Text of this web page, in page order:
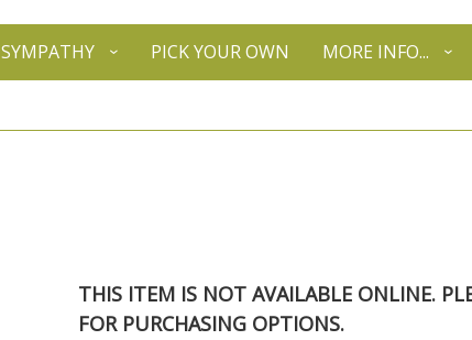
SYMPATHY PICK YOUR OWN MORE INFO...
THIS ITEM IS NOT AVAILABLE ONLINE.
FOR PURCHASING OPTIONS.